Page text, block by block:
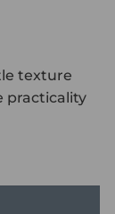
texture
practicality